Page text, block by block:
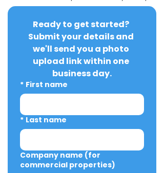
Ready to get started?
Submit your details and
we'll send you a photo
upload link within one
business day.
* First name
* Last name
Company name (for
commercial properties)